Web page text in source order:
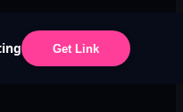
Get Link